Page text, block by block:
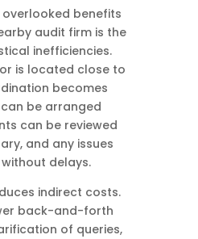
benefits
audit firm is the
inefficiencies.
is located close to
becomes
be arranged
can be reviewed
and any issues
delays.
indirect costs.
back-and-forth
of queries,